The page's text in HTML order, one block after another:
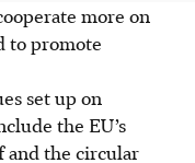
more on
to promote
set up on
the EU’s
and the circular